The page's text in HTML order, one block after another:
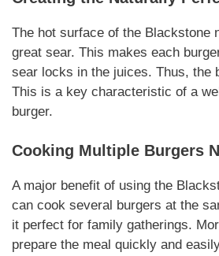
The hot surface of the Blackstone
great sear. This makes each
sear locks in the juices. Thus, the
This is a key characteristic of a
burger.
Cooking Multiple Burgers
A major benefit of using the
can cook several burgers at the
it perfect for family gatherings.
prepare the meal quickly and